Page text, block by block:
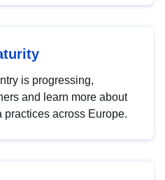
is progressing,
and learn more about
practices across Europe.